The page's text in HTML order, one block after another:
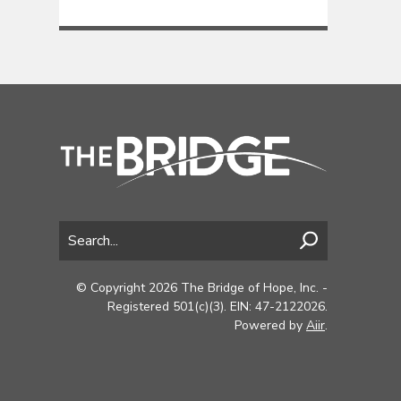
© Copyright 2026 The Bridge of Hope, Inc. -
Registered 501(c)(3). EIN: 47-2122026.
Powered by Aiir.